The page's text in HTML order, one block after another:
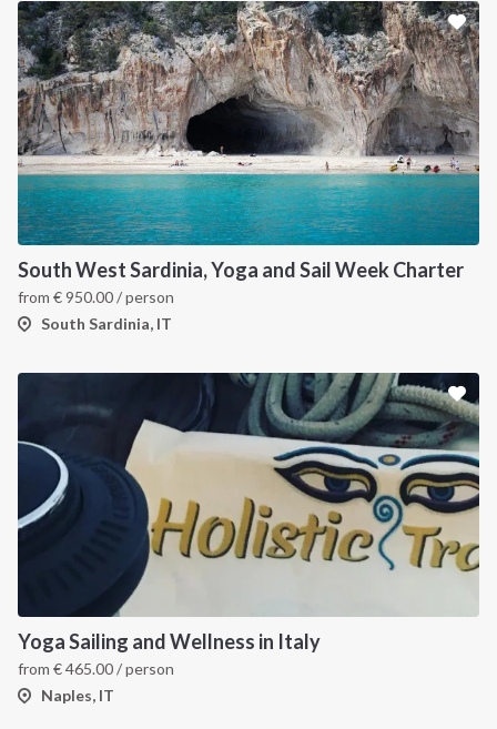
South West Sardinia, Yoga and Sail Week Charter
from €950.00/ person
South Sardinia, IT
Yoga Sailing and Wellness in Italy
from €465.00/ person
Naples, IT